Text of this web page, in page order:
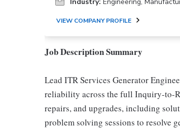
VIEW COMPANY PROFILE
Job Description Summary
Lead ITR Services Generator
reliability across the full Inquiry-to-
repairs, and upgrades, including
problem solving sessions to resolve